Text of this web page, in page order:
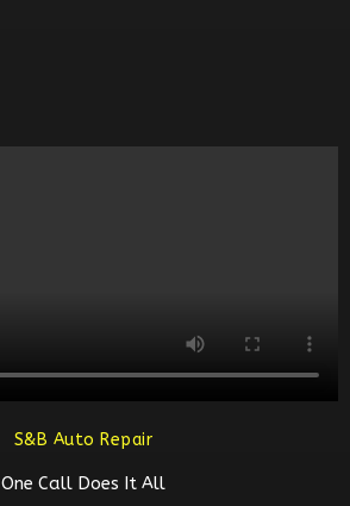
S&B Auto Repair
One Call Does It All